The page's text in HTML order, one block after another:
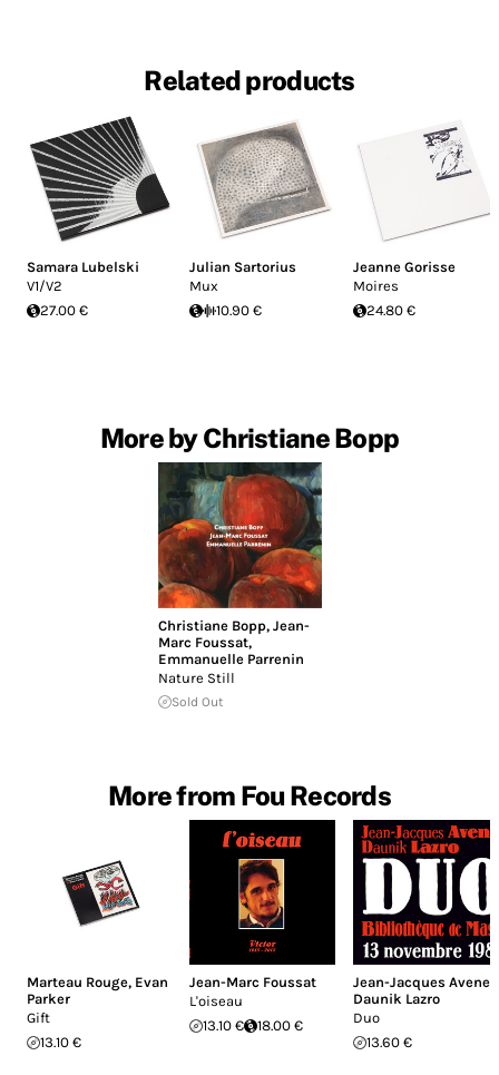
Related products
Samara Lubelski
V1/V2
27.00 €
Julian Sartorius
Mux
10.90 €
Jeanne Gorisse
Moires
24.80 €
More by Christiane Bopp
Christiane Bopp,Jean-
Marc Foussat,
Emmanuelle Parrenin
Nature Still
Sold Out
More from Fou Records
Marteau Rouge, Evan
Parker
Gift
13.10 €
Jean-Marc Foussat
L'oiseau
13.10 €
18.00 €
Jean-Jacques Avenel
Daunik Lazro
Duo
13.60 €